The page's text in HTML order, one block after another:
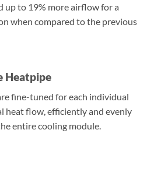
up to 19% more airflow for a
when compared to the previous
Heatpipe
fine-tuned for each individual
heat flow, efficiently and evenly
entire cooling module.